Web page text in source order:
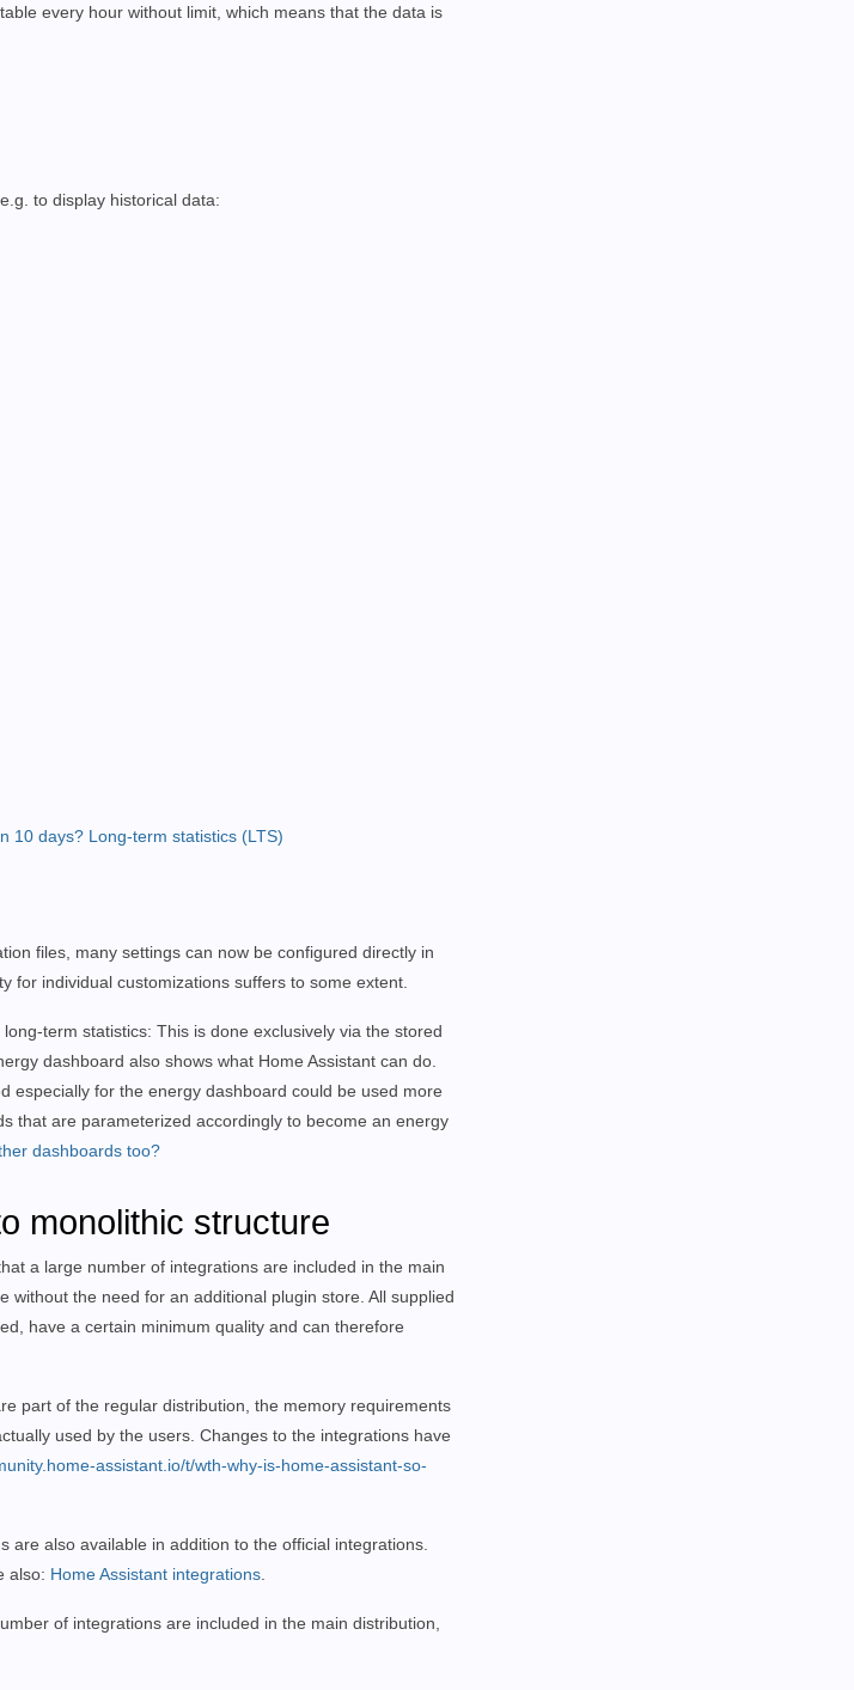
every hour without limit, which means that the data is
to display historical data:
10 days? Long-term statistics (LTS)
files, many settings can now be configured directly in
for individual customizations suffers to some extent.
term statistics: This is done exclusively via the stored
dashboard also shows what Home Assistant can do.
especially for the energy dashboard could be used more
that are parameterized accordingly to become an energy
dashboards too?
monolithic structure
a large number of integrations are included in the main
the need for an additional plugin store. All supplied
have a certain minimum quality and can therefore
part of the regular distribution, the memory requirements
used by the users. Changes to the integrations have
assistant.io/t/wth-why-is-home-assistant-so-
also available in addition to the official integrations.
also: Home Assistant integrations
of integrations are included in the main distribution,